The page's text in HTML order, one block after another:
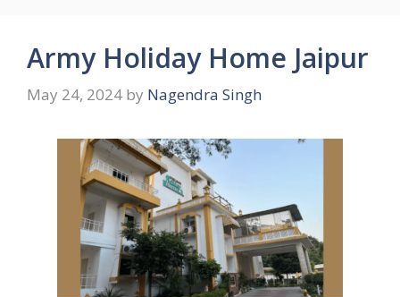
Army Holiday Home Jaipur
May 24, 2024 by Nagendra Singh